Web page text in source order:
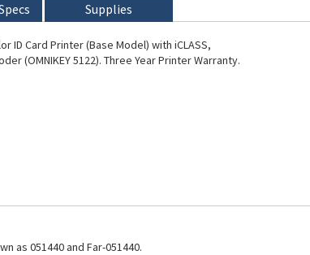
Supplies
ID Card Printer (Base Model) with iCLASS,
(OMNIKEY 5122). Three Year Printer Warranty.
as 051440 and Far-051440.